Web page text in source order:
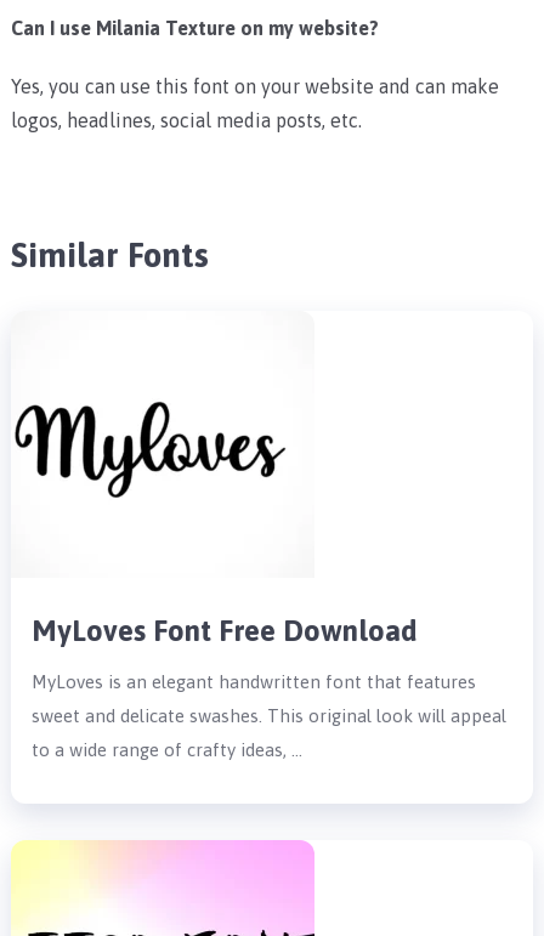
Can I use Milania Texture on my website?
Yes, you can use this font on your website and can make
logos, headlines, social media posts, etc.
Similar Fonts
MyLoves Font Free Download
MyLoves is an elegant handwritten font that features
sweet and delicate swashes. This original look will appeal
to a wide range of crafty ideas, …